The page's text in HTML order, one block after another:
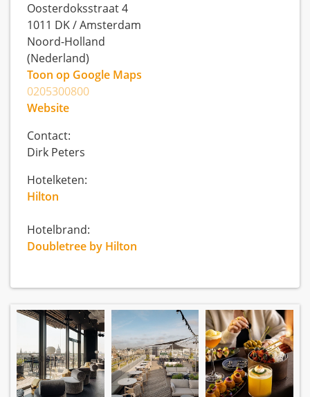
Oosterdoksstraat 4
1011 DK/Amsterdam
Noord-Holland
(Nederland)
Toon op Google Maps
0205300800
Website
Contact:
Dirk Peters
Hotelketen:
Hilton
Hotelbrand:
Doubletree by Hilton